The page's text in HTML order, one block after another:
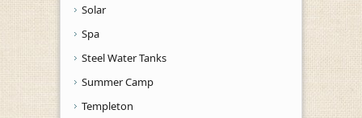
Solar
Spa
Steel Water Tanks
Summer Camp
Templeton